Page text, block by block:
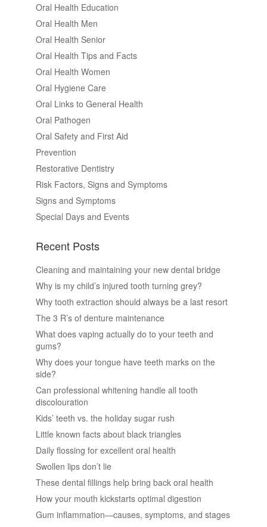
Oral Health Education
Oral Health Men
Oral Health Senior
Oral Health Tips and Facts
Oral Health Women
Oral Hygiene Care
Oral Links to General Health
Oral Pathogen
Oral Safety and First Aid
Prevention
Restorative Dentistry
Risk Factors, Signs and Symptoms
Signs and Symptoms
Special Days and Events
Recent Posts
Cleaning and maintaining your new dental bridge
Why is my child’s injured tooth turning grey?
Why tooth extraction should always be a last resort
The 3 R’s of denture maintenance
What does vaping actually do to your teeth and
gums?
Why does your tongue have teeth marks on the
side?
Can professional whitening handle all tooth
discolouration
Kids’ teeth vs. the holiday sugar rush
Little known facts about black triangles
Daily flossing for excellent oral health
Swollen lips don’t lie
These dental fillings help bring back oral health
How your mouth kickstarts optimal digestion
Gum inflammation—causes, symptoms, and stages